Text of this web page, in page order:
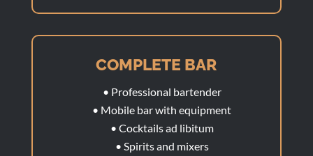
COMPLETE BAR
• Professional bartender
• Mobile bar with equipment
• Cocktails ad libitum
• Spirits and mixers